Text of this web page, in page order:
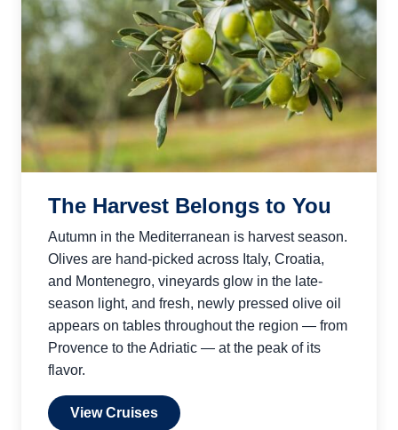
The Harvest Belongs to You
Autumn in the Mediterranean is harvest season.
Olives are hand-picked across Italy, Croatia,
and Montenegro, vineyards glow in the late-
season light, and fresh, newly pressed olive oil
appears on tables throughout the region — from
Provence to the Adriatic — at the peak of its
flavor.
View Cruises